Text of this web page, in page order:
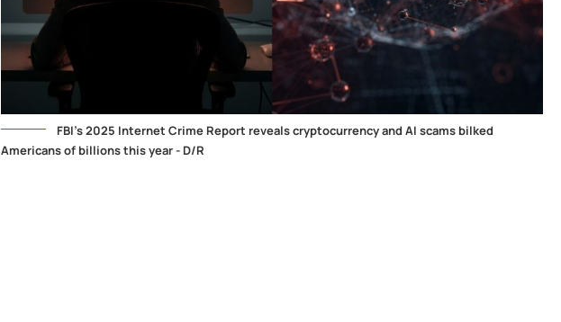
FBI's 2025 Internet Crime Report reveals cryptocurrency and AI scams bilked
Americans of billions this year - D/R